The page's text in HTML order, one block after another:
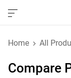
Home All
Compare